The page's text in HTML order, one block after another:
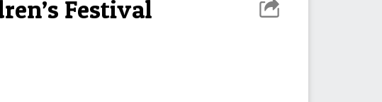
Festival